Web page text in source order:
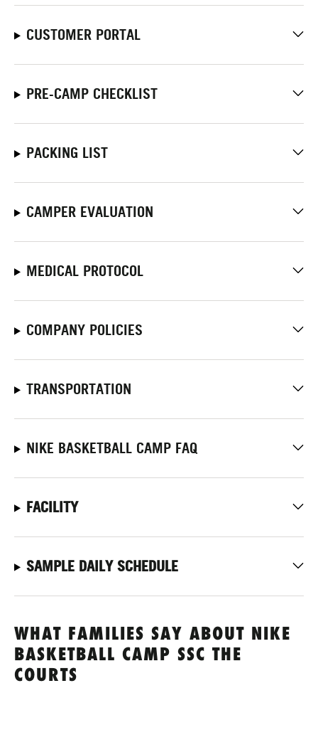
CUSTOMER PORTAL
PRE-CAMP CHECKLIST
PACKING LIST
CAMPER EVALUATION
MEDICAL PROTOCOL
COMPANY POLICIES
TRANSPORTATION
NIKE BASKETBALL CAMP FAQ
FACILITY
SAMPLE DAILY SCHEDULE
WHAT FAMILIES SAY ABOUT NIKE
BASKETBALL CAMP SSC THE
COURTS